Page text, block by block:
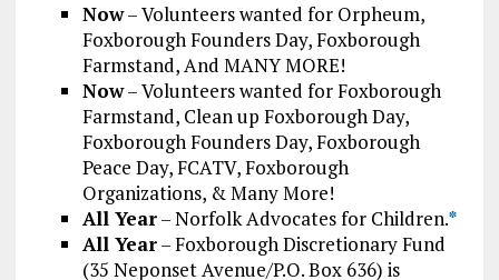
Now– Volunteers wanted for Orpheum,
Foxborough Founders Day, Foxborough
Farmstand, And MANY MORE!
Now– Volunteers wanted for Foxborough
Farmstand, Clean up Foxborough Day,
Foxborough Founders Day, Foxborough
Peace Day, FCATV, Foxborough
Organizations, & Many More!
All Year– Norfolk Advocates for Children.*
All Year– Foxborough Discretionary Fund
(35 Neponset Avenue/P.O. Box 636) is